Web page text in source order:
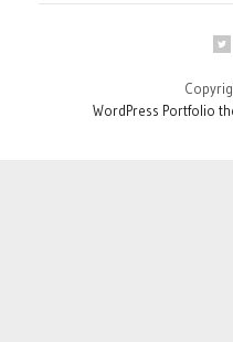
WordPress Portfolio